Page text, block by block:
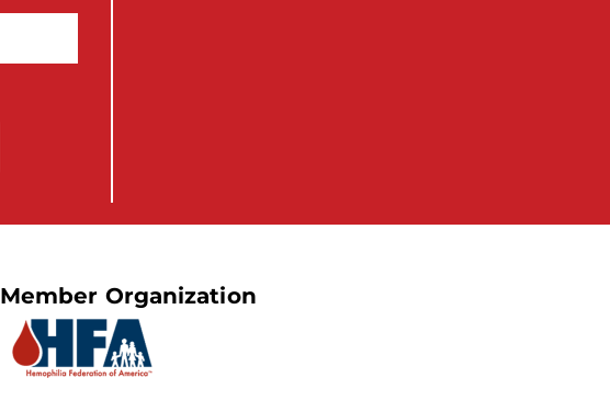
Member Organization